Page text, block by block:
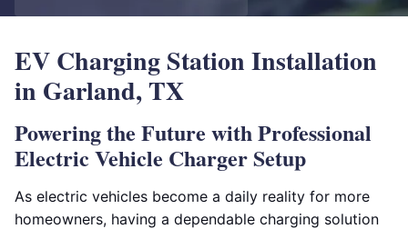
EV Charging Station Installation
in Garland, TX
Powering the Future with Professional
Electric Vehicle Charger Setup
As electric vehicles become a daily reality for more
homeowners, having a dependable charging solution